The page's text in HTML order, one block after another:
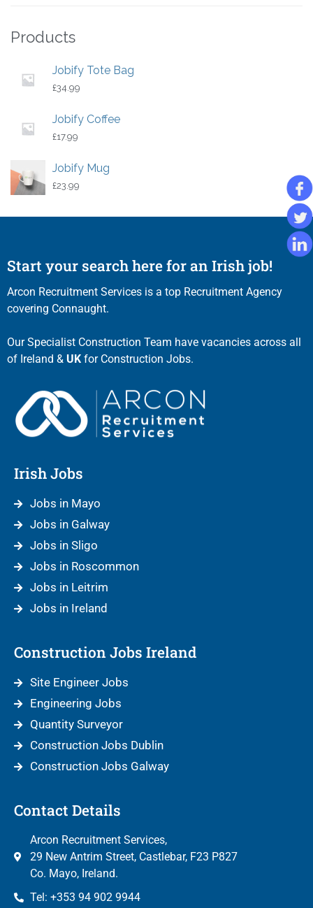
Products
Jobify Tote Bag
£34.99
Jobify Coffee
£17.99
Jobify Mug
£23.99
Start your search here for an Irish job!
Arcon Recruitment Services is a top Recruitment Agency
covering Connaught.
Our Specialist Construction Team have vacancies across all
of Ireland & UK for Construction Jobs.
Irish Jobs
Jobs in Mayo
Jobs in Galway
Jobs in Sligo
Jobs in Roscommon
Jobs in Leitrim
Jobs in Ireland
Construction Jobs Ireland
Site Engineer Jobs
Engineering Jobs
Quantity Surveyor
Construction Jobs Dublin
Construction Jobs Galway
Contact Details
Arcon Recruitment Services,
29 New Antrim Street, Castlebar, F23 P827
Co. Mayo, Ireland.
Tel: +353 94 902 9944